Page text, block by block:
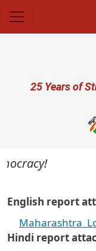
User
25 Years of
English report
Hindi report